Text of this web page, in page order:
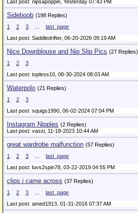
Last post: nipsapoppin, Yesterday 07:43 PM
Sideboob (198 Replies)
1
2 3
last_page
Last post: Saddledrifter, 06-20-2026 09:19 AM
Nice Downblouse and Nip Slip Pics (27 Replies)
1
2
3
Last post: topless10, 08-30-2024 08:03 AM
Waterpolo (21 Replies)
1
2
3
Last post: squigs1990, 06-02-2024 07:04 PM
Instagram Nipples (2 Replies)
Last post: vassi, 11-18-2023 10:44 AM
great wardrobe malfunction (57 Replies)
1
2 3
last_page
Last post: luvs2spin78, 03-22-2019 04:55 PM
clips i came across (37 Replies)
1
2 3
last_page
Last post: amed1913, 01-31-2016 07:37 AM